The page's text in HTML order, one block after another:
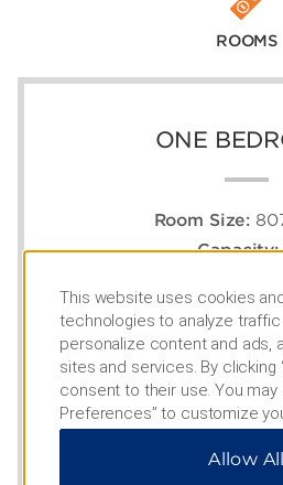
ROOMS
ONE
Room Size:
Capacity:
This website uses cookies
technologies to analyze traffic
personalize content and ads,
sites and services. By clicking
consent to their use. You may
Preferences” to customize
“Reject All” to allow only
additional information, please
Allow All